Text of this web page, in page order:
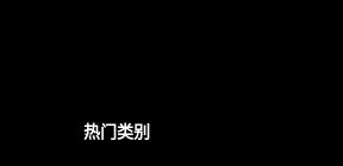
热门类别